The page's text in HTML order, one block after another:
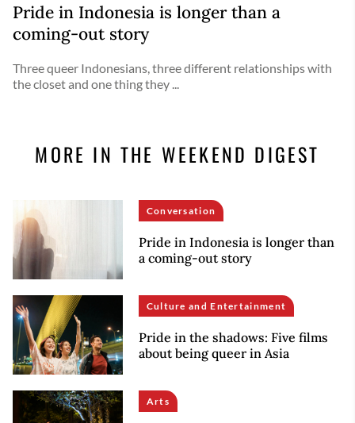
Pride in Indonesia is longer than a
coming-out story
Three queer Indonesians, three different relationships with
the closet and one thing they ...
MORE IN THE WEEKEND DIGEST
Conversation
Pride in Indonesia is longer than
a coming-out story
Culture and Entertainment
Pride in the shadows: Five films
about being queer in Asia
Arts